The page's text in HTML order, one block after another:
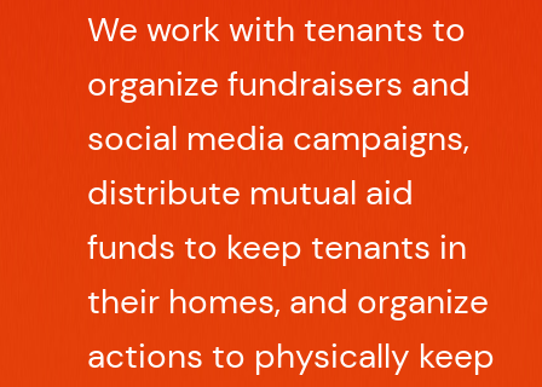
We work with tenants to
organize fundraisers and
social media campaigns,
distribute mutual aid
funds to keep tenants in
their homes, and organize
actions to physically keep